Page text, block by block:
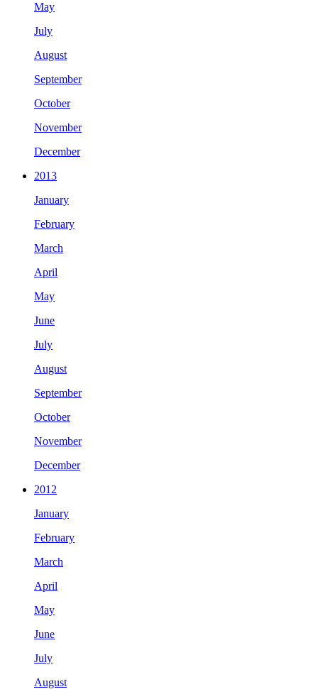
May
July
August
September
October
November
December
2013
January
February
March
April
May
June
July
August
September
October
November
December
2012
January
February
March
April
May
June
July
August